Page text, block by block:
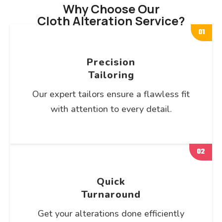
Why Choose Our
Cloth Alteration Service?
Precision
Tailoring
Our expert tailors ensure a flawless fit
with attention to every detail.
01
Quick
Turnaround
Get your alterations done efficiently
02